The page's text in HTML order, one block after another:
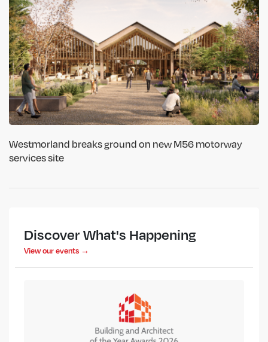
Westmorland breaks ground on new M56 motorway
services site
Discover What's Happening
View our events →